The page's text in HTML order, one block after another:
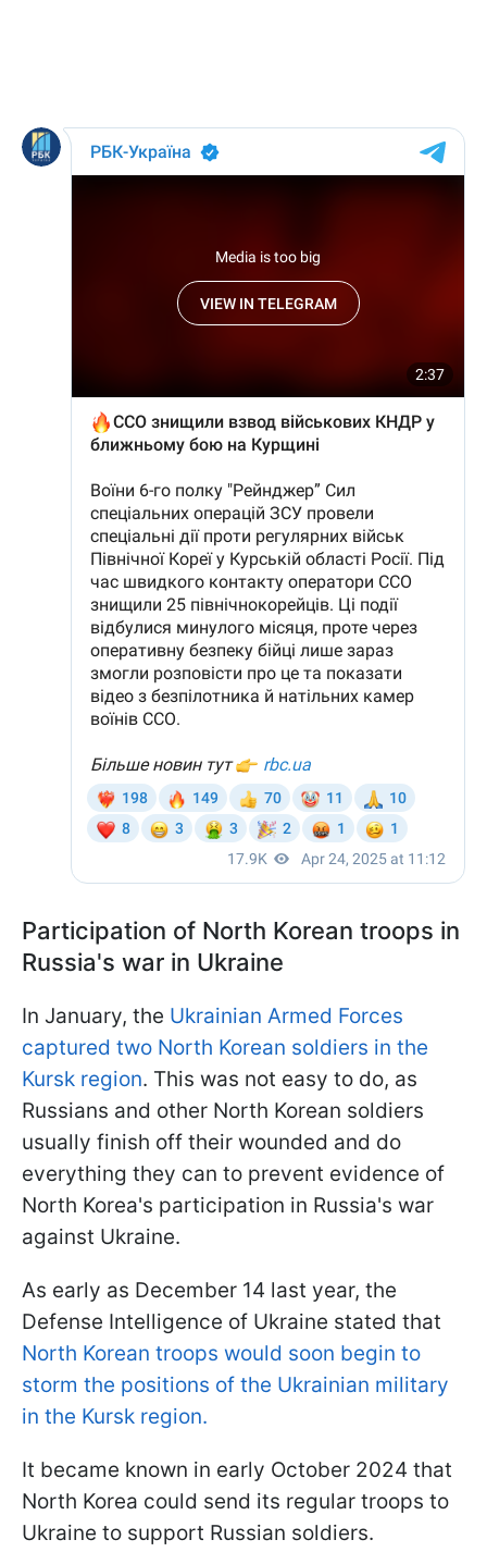
Participation of North Korean troops in
Russia's war in Ukraine
In January, the Ukrainian Armed Forces
captured two North Korean soldiers in the
Kursk region. This was not easy to do, as
Russians and other North Korean soldiers
usually finish off their wounded and do
everything they can to prevent evidence of
North Korea's participation in Russia's war
against Ukraine.
As early as December 14 last year, the
Defense Intelligence of Ukraine stated that
North Korean troops would soon begin to
storm the positions of the Ukrainian military
in the Kursk region.
It became known in early October 2024 that
North Korea could send its regular troops to
Ukraine to support Russian soldiers.